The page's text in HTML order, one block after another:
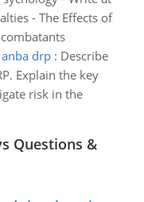
- The Effects of
drp: Describe
Explain the key
risk in the
Questions &